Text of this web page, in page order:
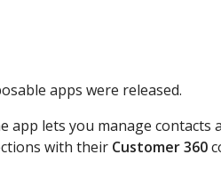
apps were released.
app lets you manage contacts
with their Customer 360